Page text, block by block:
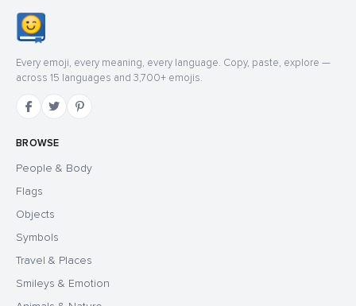
Every emoji, every meaning, every language. Copy, paste, explore —
across 15 languages and 3,700+ emojis.
BROWSE
People & Body
Flags
Objects
Symbols
Travel & Places
Smileys & Emotion